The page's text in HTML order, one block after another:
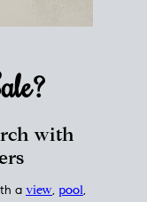
with
a view, pool,